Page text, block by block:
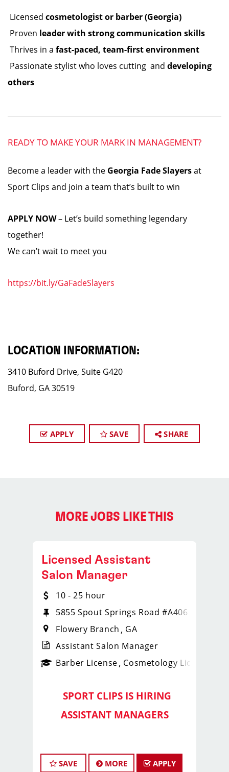
️ Licensed cosmetologist or barber (Georgia)
️ Proven leader with strong communication skills
️ Thrives in a fast-paced, team-first environment
️ Passionate stylist who loves cutting ️ and developing
others
READY TO MAKE YOUR MARK IN MANAGEMENT?
Become a leader with the Georgia Fade Slayersat
Sport Clips and join a team that’s built to win
APPLY NOW– Let’s build something legendary
together!
We can’t wait to meet you
https://bit.ly/GaFadeSlayers
LOCATION INFORMATION:
3410 Buford Drive, Suite G420
Buford, GA 30519
APPLY SAVE SHARE
MORE JOBS LIKE THIS
_sports_clips_new
Licensed Assistant
Salon Manager
10 - 25 hour
5855 Spout Springs Road #A406
Flowery Branch
GA
Assistant Salon Manager
Barber License Cosmetology License
SPORT CLIPS IS HIRING
ASSISTANT MANAGERS
Lead Strong with theGeorgia
Fade Slayers
SAVE MORE APPLY